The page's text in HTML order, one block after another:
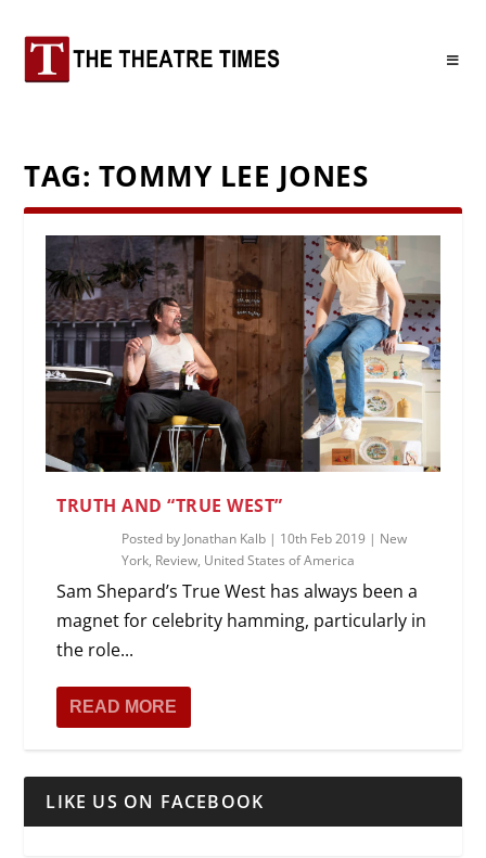
TAG: TOMMY LEE JONES
TRUTH AND “TRUE WEST”
Posted by Jonathan Kalb | 10th Feb 2019 | New
York, Review, United States of America
Sam Shepard’s True West has always been a
magnet for celebrity hamming, particularly in
the role...
READ MORE
LIKE US ON FACEBOOK